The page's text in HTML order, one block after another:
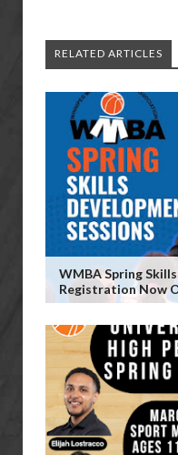
RELATED ARTICLES
WMBA Spring
Registration Now